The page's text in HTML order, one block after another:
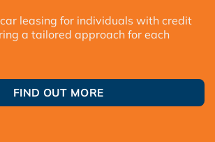
leasing for individuals with credit
a tailored approach for each
FIND OUT MORE